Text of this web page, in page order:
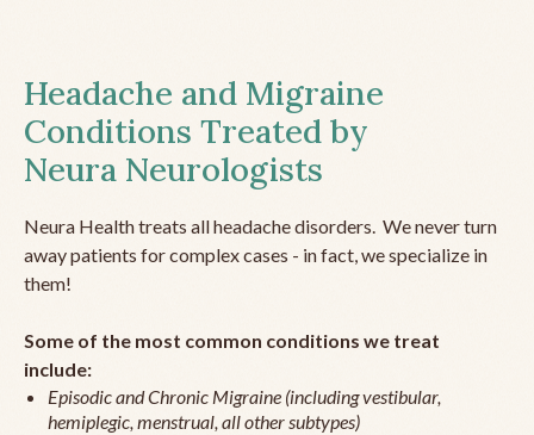
Headache and Migraine
Conditions Treated by
Neura Neurologists
Neura Health treats all headache disorders. We never turn
away patients for complex cases - in fact, we specialize in
them!
Some of the most common conditions we treat
include:
Episodic and Chronic Migraine (including vestibular,
hemiplegic, menstrual, all other subtypes)